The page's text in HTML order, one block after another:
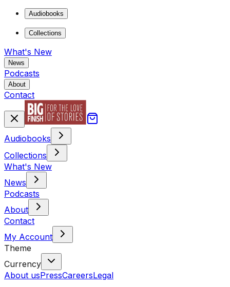
Audiobooks
Collections
What's New
News
Podcasts
About
Contact
Audiobooks
Collections
What's New
News
Podcasts
About
Contact
My Account
Theme
Currency
About usPressCareersLegal